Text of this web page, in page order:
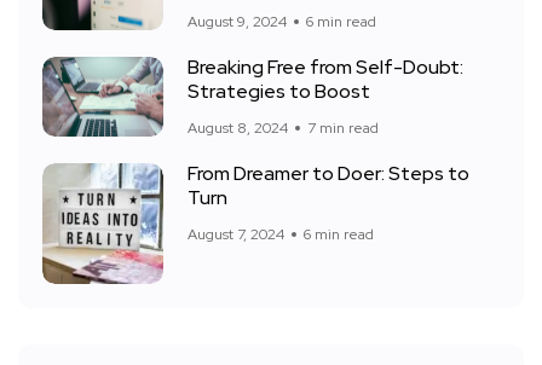
August 9, 2024 6 min read
Breaking Free from Self-Doubt:
Strategies to Boost
August 8, 2024 7 min read
From Dreamer to Doer: Steps to
Turn
August 7, 2024 6 min read